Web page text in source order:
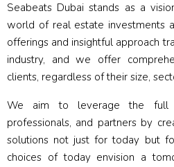
Seabeats Dubai stands as a
world of real estate investments
offerings and insightful approach
industry, and we offer
clients, regardless of their size,
We aim to leverage the full
professionals, and partners by
solutions not just for today but
choices of today envision a